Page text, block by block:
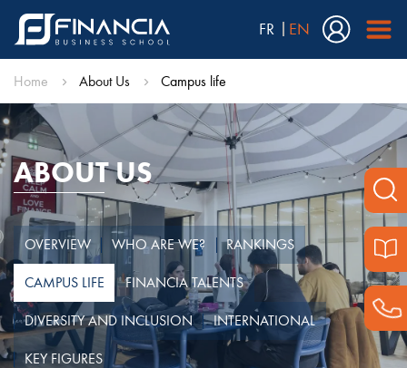
FR EN
Home About Us Campus life
ABOUT US
OVERVIEW WHO ARE WE? RANKINGS
CAMPUS LIFE FINANCIA TALENTS
DIVERSITY AND INCLUSION INTERNATIONAL
KEY FIGURES